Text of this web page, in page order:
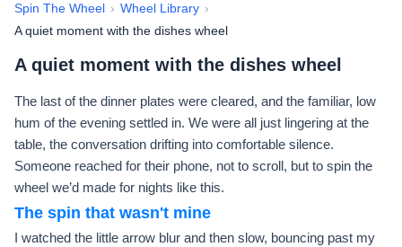
Spin The Wheel › Wheel Library ›
A quiet moment with the dishes wheel
A quiet moment with the dishes wheel
The last of the dinner plates were cleared, and the familiar, low
hum of the evening settled in. We were all just lingering at the
table, the conversation drifting into comfortable silence.
Someone reached for their phone, not to scroll, but to spin the
wheel we’d made for nights like this.
The spin that wasn't mine
I watched the little arrow blur and then slow, bouncing past my